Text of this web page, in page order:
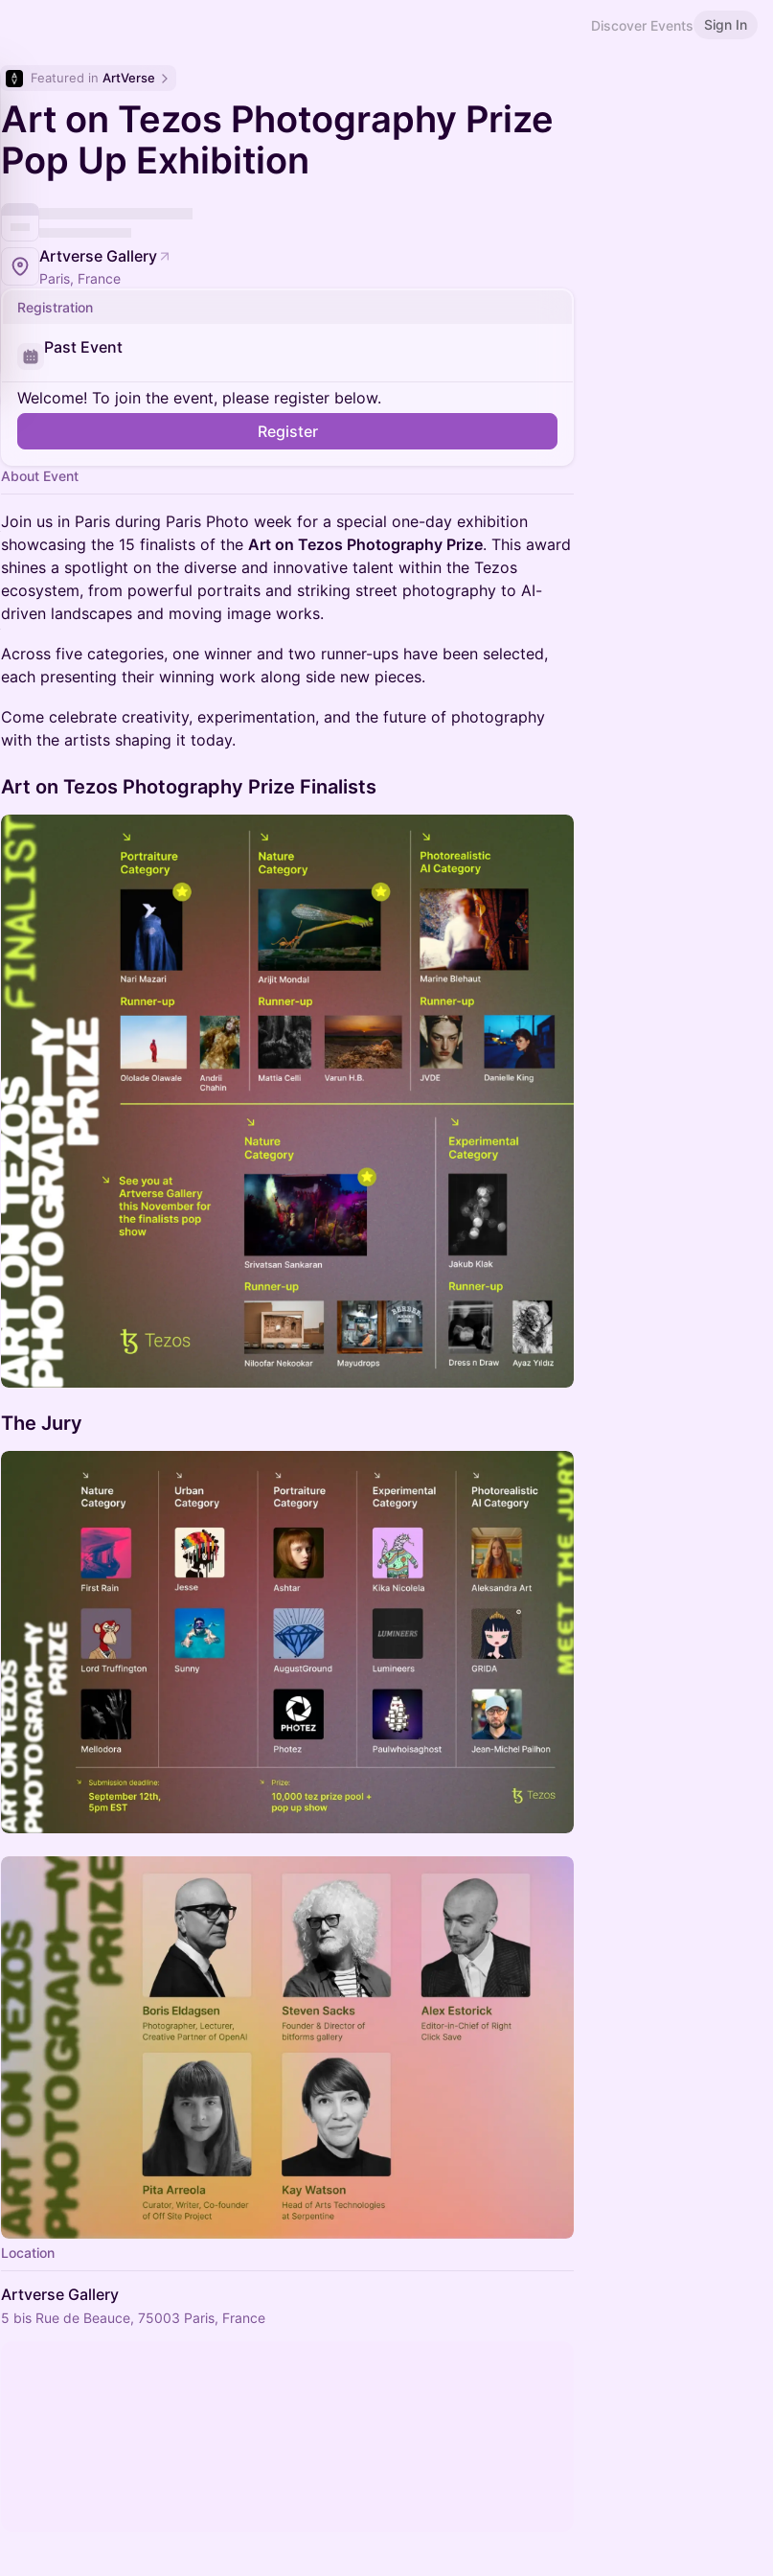
Discover Events Sign In
Featured in ArtVerse
Art on Tezos Photography Prize
Pop Up Exhibition
Artverse Gallery
Paris, France
Registration
Past Event
Welcome! To join the event, please register below.
Register
About Event
Join us in Paris during Paris Photo week for a special one-day exhibition
showcasing the 15 finalists of the Art on Tezos Photography Prize. This award
shines a spotlight on the diverse and innovative talent within the Tezos
ecosystem, from powerful portraits and striking street photography to AI-
driven landscapes and moving image works.
Across five categories, one winner and two runner-ups have been selected,
each presenting their winning work along side new pieces.
Come celebrate creativity, experimentation, and the future of photography
with the artists shaping it today.
Art on Tezos Photography Prize Finalists
The Jury
Location
Artverse Gallery
5 bis Rue de Beauce, 75003 Paris, France